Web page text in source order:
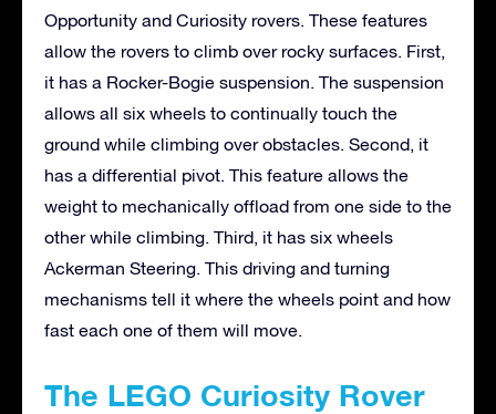
Opportunity and Curiosity rovers. These features
allow the rovers to climb over rocky surfaces. First,
it has a Rocker-Bogie suspension. The suspension
allows all six wheels to continually touch the
ground while climbing over obstacles. Second, it
has a differential pivot. This feature allows the
weight to mechanically offload from one side to the
other while climbing. Third, it has six wheels
Ackerman Steering. This driving and turning
mechanisms tell it where the wheels point and how
fast each one of them will move.
The LEGO Curiosity Rover